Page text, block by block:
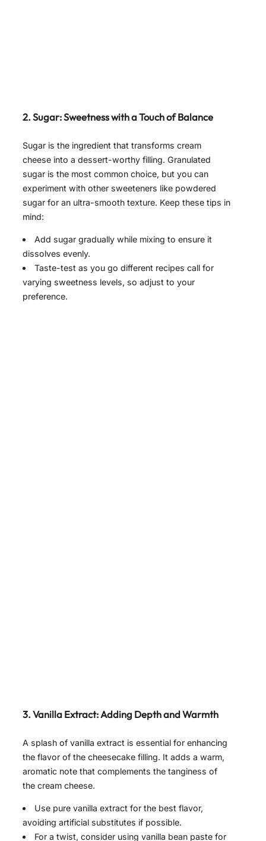
2. Sugar: Sweetness with a Touch of Balance
Sugar is the ingredient that transforms cream
cheese into a dessert-worthy filling. Granulated
sugar is the most common choice, but you can
experiment with other sweeteners like powdered
sugar for an ultra-smooth texture. Keep these tips in
mind:
Add sugar gradually while mixing to ensure it
dissolves evenly.
Taste-test as you go different recipes call for
varying sweetness levels, so adjust to your
preference.
3. Vanilla Extract: Adding Depth and Warmth
A splash of vanilla extract is essential for enhancing
the flavor of the cheesecake filling. It adds a warm,
aromatic note that complements the tanginess of
the cream cheese.
Use pure vanilla extract for the best flavor,
avoiding artificial substitutes if possible.
For a twist, consider using vanilla bean paste for